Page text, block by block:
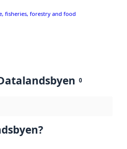
fisheries, forestry and food
0